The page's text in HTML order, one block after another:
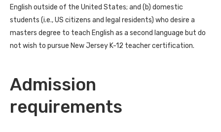
English outside of the United States; and (b) domestic
students (i.e., US citizens and legal residents) who desire a
masters degree to teach English as a second language but do
not wish to pursue New Jersey K-12 teacher certification.
Admission
requirements